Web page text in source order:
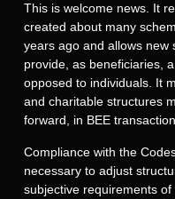
This is welcome news. It
created about many
years ago and allows new
provide, as beneficiaries,
opposed to individuals. It
and charitable structures
forward, in BEE
Compliance with the
necessary to adjust
subjective requirements